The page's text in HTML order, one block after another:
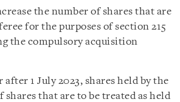
the number of shares that are
for the purposes of section 215
the compulsory acquisition
1 July 2023, shares held by the
that are to be treated as held